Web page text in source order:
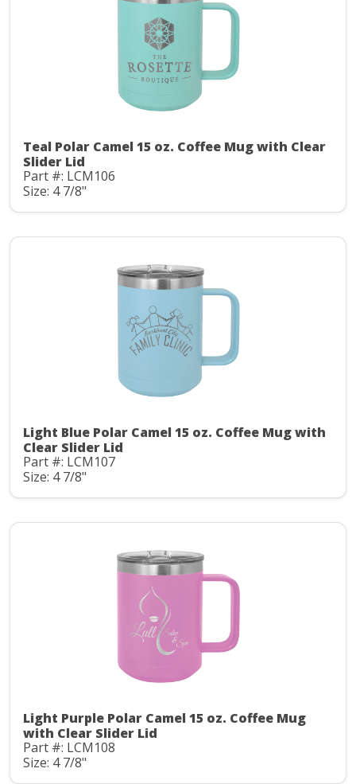
Teal Polar Camel 15 oz. Coffee Mug with Clear
Slider Lid
Part #: LCM106
Size: 4 7/8"
Light Blue Polar Camel 15 oz. Coffee Mug with
Clear Slider Lid
Part #: LCM107
Size: 4 7/8"
Light Purple Polar Camel 15 oz. Coffee Mug
with Clear Slider Lid
Part #: LCM108
Size: 4 7/8"